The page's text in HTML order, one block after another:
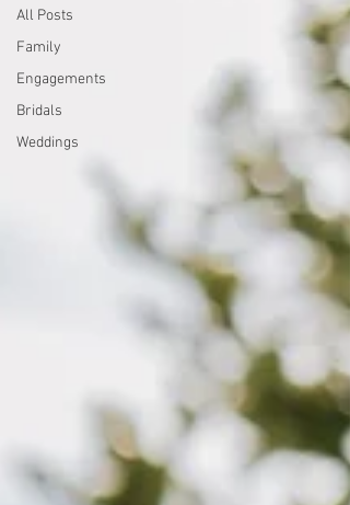
All Posts
Family
Engagements
Bridals
Weddings